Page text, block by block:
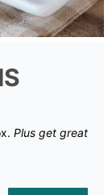
Plus get great